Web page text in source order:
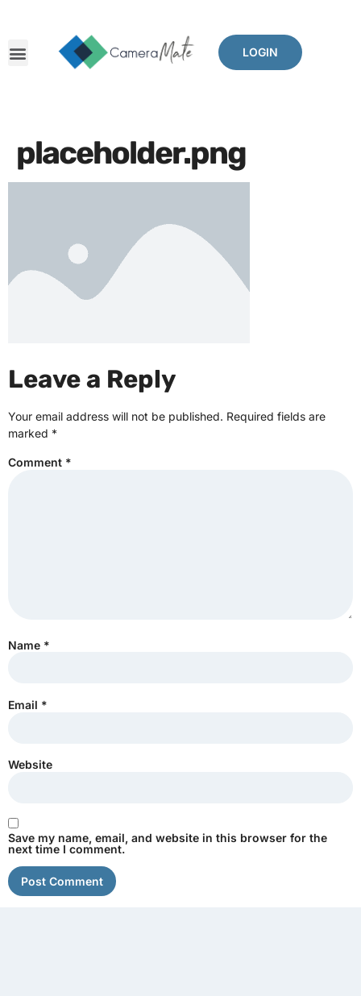
LOGIN
placeholder.png
Leave a Reply
Your email address will not be published. Required fields are
marked *
Comment *
Name *
Email *
Website
Save my name, email, and website in this browser for the
next time I comment.